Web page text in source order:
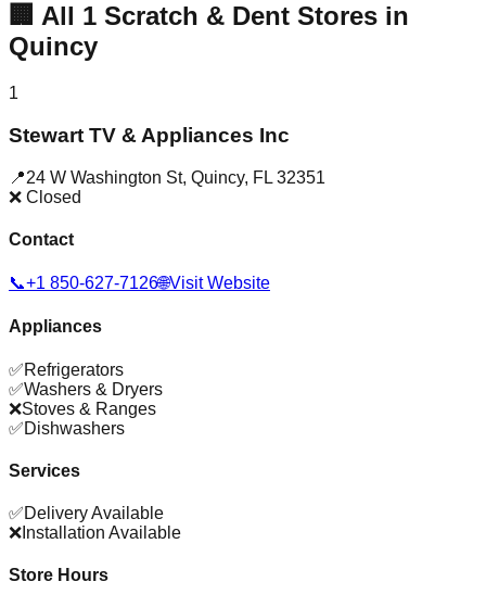
🏢 All 1 Scratch & Dent Stores in
Quincy
1
Stewart TV & Appliances Inc
📍24 W Washington St, Quincy, FL 32351
❌ Closed
Contact
📞+1 850-627-7126🌐Visit Website
Appliances
✅Refrigerators
✅Washers & Dryers
❌Stoves & Ranges
✅Dishwashers
Services
✅Delivery Available
❌ Installation Available
Store Hours